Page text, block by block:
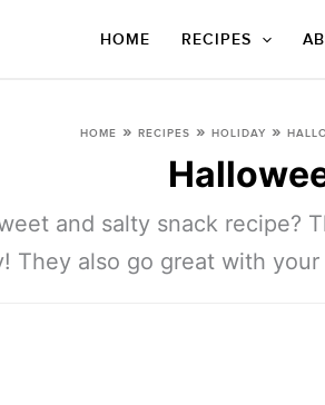
HOME RECIPES
HOME » RECIPES » HOLIDAY »
and salty snack recipe?
They also go great with